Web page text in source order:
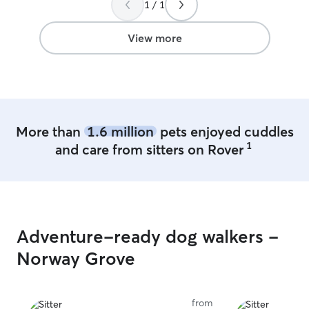
weekends. The house have a fenced
backyard that
and our house
1 / 1
View more
More than 1.6 millionpets enjoyed cuddles
and care from sitters on Rover 1
Adventure-ready dog walkers -
Norway Grove
from